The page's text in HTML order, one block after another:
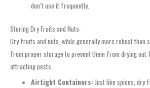
don’t use it frequently.
Storing Dry Fruits and Nuts:
Dry fruits and nuts, while generally more robust than
from proper storage to prevent them from drying out
attracting pests.
Airtight Containers:Just like spices, dry